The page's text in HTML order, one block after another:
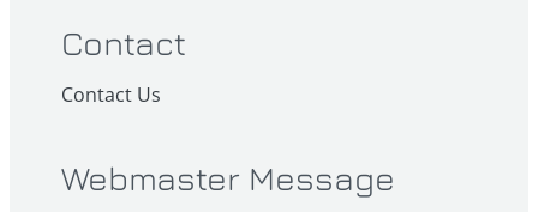
Contact
Contact Us
Webmaster Message